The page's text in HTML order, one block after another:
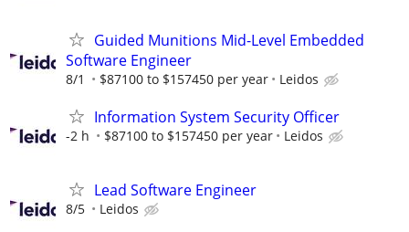
Guided Munitions Mid-Level Embedded
Software Engineer
8/1 $87100 to $157450 per year Leidos
Information System Security Officer
-2 h $87100 to $157450 per year Leidos
Lead Software Engineer
8/5 Leidos